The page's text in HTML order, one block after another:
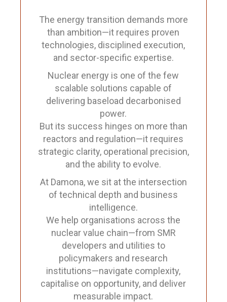
The energy transition demands more
than ambition—it requires proven
technologies, disciplined execution,
and sector-specific expertise.
Nuclear energy is one of the few
scalable solutions capable of
delivering baseload decarbonised
power.
But its success hinges on more than
reactors and regulation—it requires
strategic clarity, operational precision,
and the ability to evolve.
At Damona, we sit at the intersection
of technical depth and business
intelligence.
We help organisations across the
nuclear value chain—from SMR
developers and utilities to
policymakers and research
institutions—navigate complexity,
capitalise on opportunity, and deliver
measurable impact.